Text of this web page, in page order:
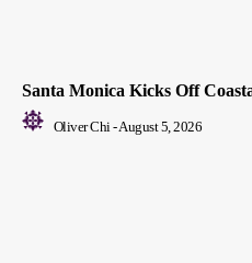
Santa Monica Kicks Off
Oliver Chi -August 5, 2026